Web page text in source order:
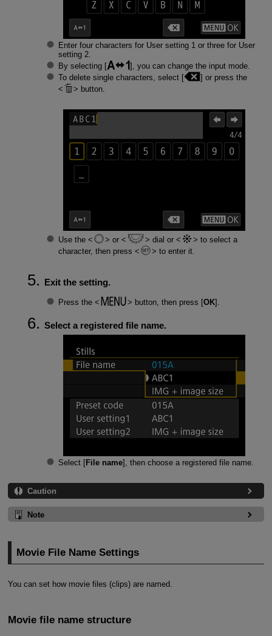
Enter four characters for User setting 1 or three for User
setting 2.
By selecting [
], you can change the input mode.
To delete single characters, select [
] or press the
button.
Use the or dial or
to select a
character, then press
to enter it.
Exit the setting.
Press the button, then press [OK].
Select a registered file name.
Select [File name], then choose a registered file name.
Caution
Note
Movie File Name Settings
You can set how movie files (clips) are named.
Movie file name structure